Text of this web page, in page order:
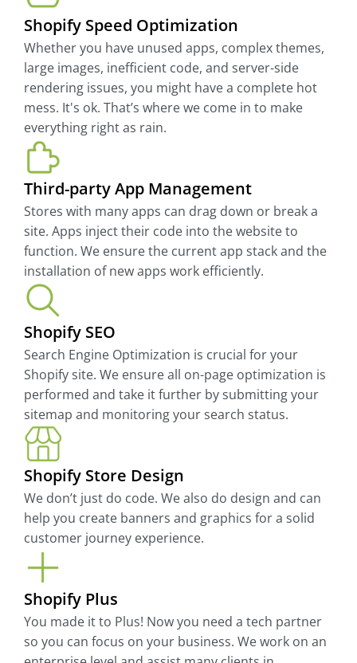
Shopify Speed Optimization
Whether you have unused apps, complex themes,
large images, inefficient code, and server-side
rendering issues, you might have a complete hot
mess. It's ok. That’s where we come in to make
everything right as rain.
Third-party App Management
Stores with many apps can drag down or break a
site. Apps inject their code into the website to
function. We ensure the current app stack and the
installation of new apps work efficiently.
Shopify SEO
Search Engine Optimization is crucial for your
Shopify site. We ensure all on-page optimization is
performed and take it further by submitting your
sitemap and monitoring your search status.
Shopify Store Design
We don’t just do code. We also do design and can
help you create banners and graphics for a solid
customer journey experience.
Shopify Plus
You made it to Plus! Now you need a tech partner
so you can focus on your business. We work on an